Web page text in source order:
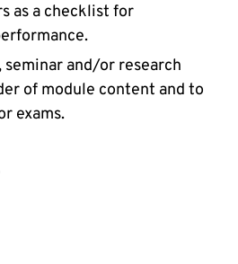
as a checklist for
and/or research
of module content and to
exams.